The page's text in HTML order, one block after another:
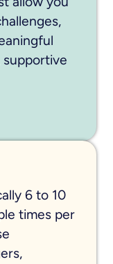
supportive
6 to 10
times per